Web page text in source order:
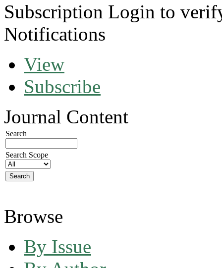
Subscription Login to
Notifications
View
Subscribe
Journal Content
Search
Search Scope
Browse
By Issue